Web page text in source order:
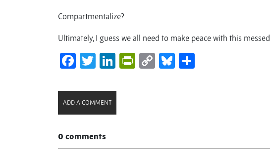
Compartmentalize?
Ultimately, I guess we all need to make peace with this
Facebook
Twitter
LinkedIn
PrintFriendly
CopyBluesky
ADD A COMMENT
0 comments